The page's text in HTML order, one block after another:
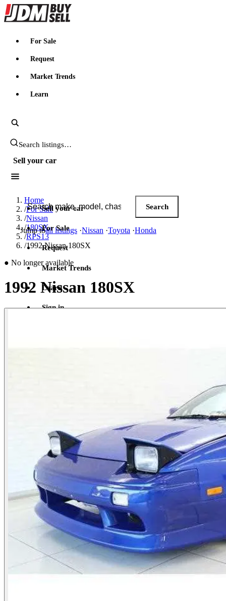
JDMBUYSELL
For Sale
Request
Market Trends
Learn
Search JDM listings
Sell your car
Search JDM listings
Search
Jump toall listings ·Nissan ·Toyota ·Honda
Sell your car
For Sale
Request
Market Trends
Learn
Sign in
Home
/For Sale
/Nissan
/180SX
/RPS13
/1992 Nissan 180SX
● No longer available
1992 Nissan 180SX